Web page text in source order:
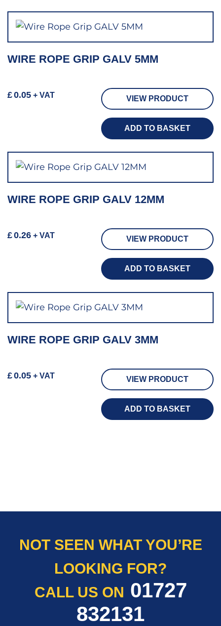
WIRE ROPE GRIP GALV 5MM
£0.05 + VAT VIEW PRODUCT
ADD TO BASKET
WIRE ROPE GRIP GALV 12MM
£0.26 + VAT VIEW PRODUCT
ADD TO BASKET
WIRE ROPE GRIP GALV 3MM
£0.05 + VAT VIEW PRODUCT
ADD TO BASKET
NOT SEEN WHAT YOU’RE
LOOKING FOR?
CALL US ON 01727
832131